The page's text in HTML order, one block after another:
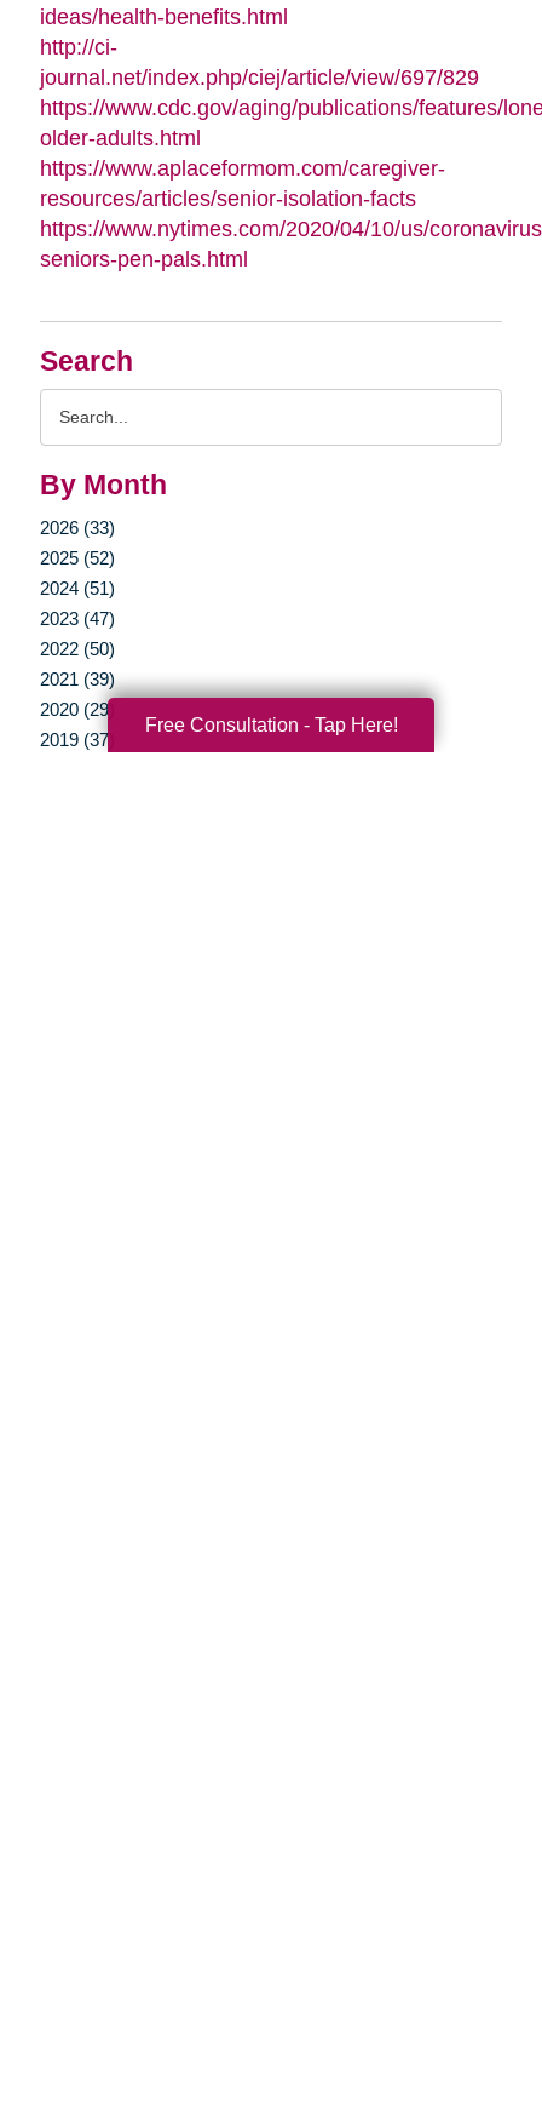
Search
By Month
2026 (33)
2025 (52)
2024 (51)
2023 (47)
2022 (50)
2021 (39)
2020 (29)
2019 (37)
ideas/health-benefits.html
http://ci-
journal.net/index.php/ciej/article/view/697/829
https://www.cdc.gov/aging/publications/features/
older-adults.html
https://www.aplaceformom.com/caregiver-
resources/articles/senior-isolation-facts
https://www.nytimes.com/2020/04/10/us/
seniors-pen-pals.html
Free Consultation - Tap Here!